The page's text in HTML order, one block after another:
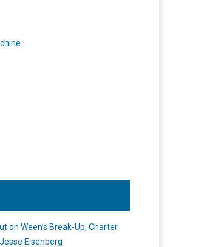
on Ween’s Break-Up, Charter
Eisenberg